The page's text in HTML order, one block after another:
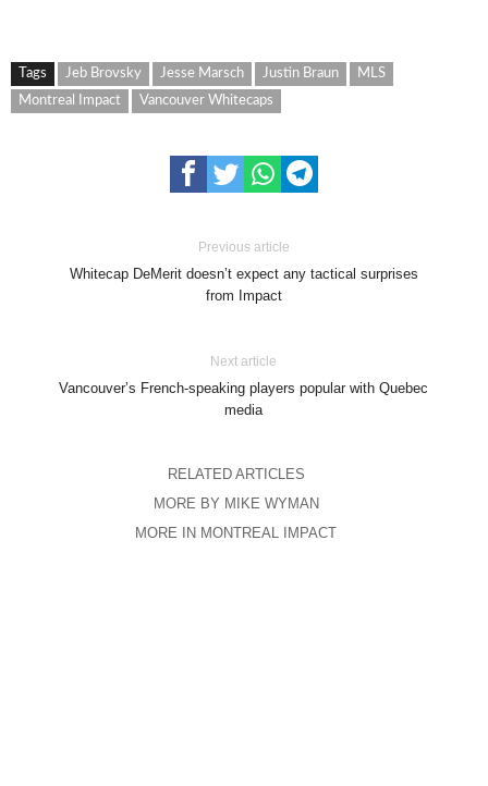
Tags Jeb Brovsky Jesse Marsch Justin Braun
MLS
Montreal Impact
Vancouver Whitecaps
Previous article
Whitecap DeMerit doesn’t expect any tactical surprises
from Impact
Next article
Vancouver’s French-speaking players popular with Quebec
media
RELATED ARTICLES
MORE BY MIKE WYMAN
MORE IN MONTREAL IMPACT